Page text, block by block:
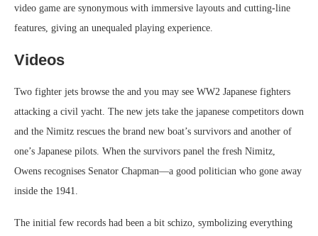
video game are synonymous with immersive layouts and cutting-line
features, giving an unequaled playing experience.
Videos
Two fighter jets browse the and you may see WW2 Japanese fighters
attacking a civil yacht. The new jets take the japanese competitors down
and the Nimitz rescues the brand new boat’s survivors and another of
one’s Japanese pilots. When the survivors panel the fresh Nimitz,
Owens recognises Senator Chapman—a good politician who gone away
inside the 1941.
The initial few records had been a bit schizo, symbolizing everything